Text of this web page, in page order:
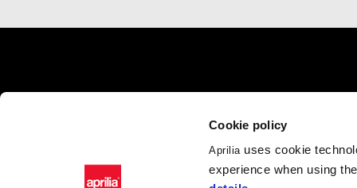
Cookie policy
Aprilia uses cookie
experience when using
RS 660
APRILIA
News
#bearacer club